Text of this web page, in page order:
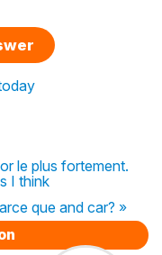
le plus fortement.
I think
que and car? »